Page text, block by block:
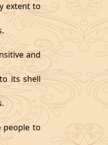
extent to
and
its shell
people to